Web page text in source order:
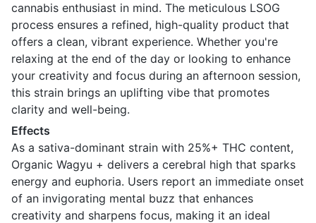
cannabis enthusiast in mind. The meticulous LSOG
process ensures a refined, high-quality product that
offers a clean, vibrant experience. Whether you're
relaxing at the end of the day or looking to enhance
your creativity and focus during an afternoon session,
this strain brings an uplifting vibe that promotes
clarity and well-being.
Effects
As a sativa-dominant strain with 25%+ THC content,
Organic Wagyu + delivers a cerebral high that sparks
energy and euphoria. Users report an immediate onset
of an invigorating mental buzz that enhances
creativity and sharpens focus, making it an ideal